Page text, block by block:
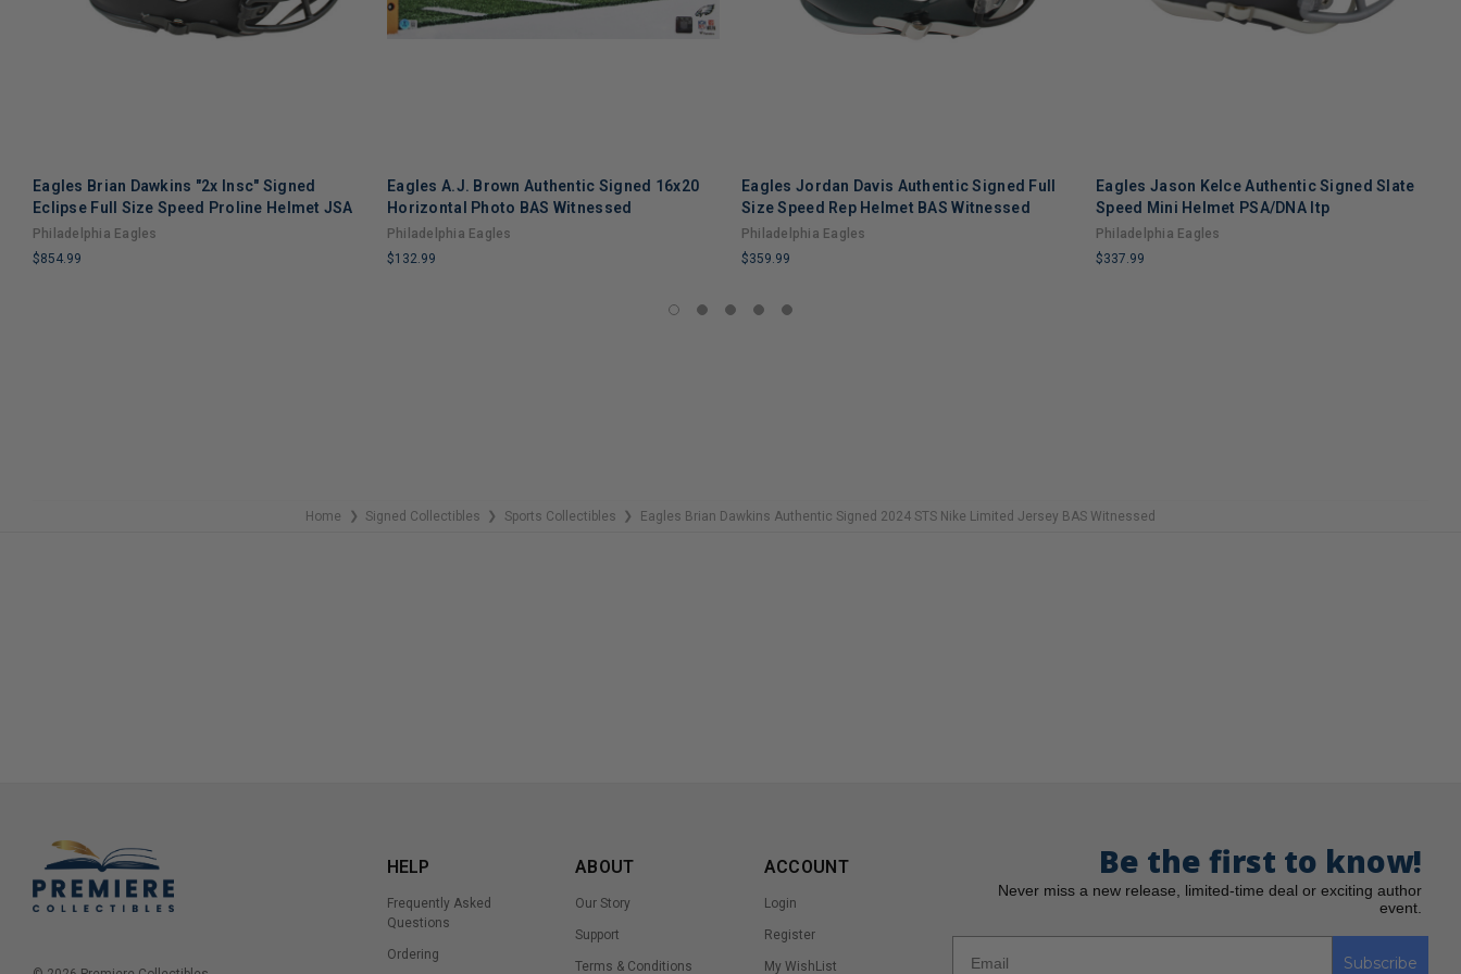
Eagles Brian Dawkins "2x Insc" Signed
Eclipse Full Size Speed Proline Helmet JSA
Philadelphia Eagles
$854.99
Eagles A.J. Brown Authentic Signed 16x20
Horizontal Photo BAS Witnessed
Philadelphia Eagles
$132.99
Eagles Jordan Davis Authentic Signed Full
Size Speed Rep Helmet BAS Witnessed
Philadelphia Eagles
$359.99
COPIES
Eagles Jason Kelce Authentic Signed Slate
Speed Mini Helmet PSA/DNA Itp
Philadelphia Eagles
$337.99
Home ❯ Signed Collectibles ❯ Sports Collectibles ❯ Eagles Brian Dawkins Authentic Signed 2024 STS Nike Limited Jersey BAS Witnessed
HELP
Frequently Asked
Questions
Ordering
ABOUT
Our Story
Support
Terms & Conditions
ACCOUNT
Login
Register
My WishList
Be the first to know!
Never miss a new release, limited-time deal or exciting author
event.
Subscribe